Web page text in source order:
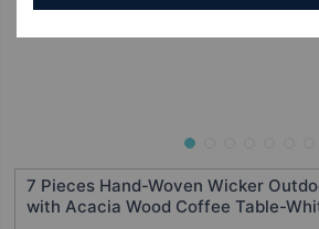
7 Pieces Hand-Woven Wicker
with Acacia Wood Coffee Table-